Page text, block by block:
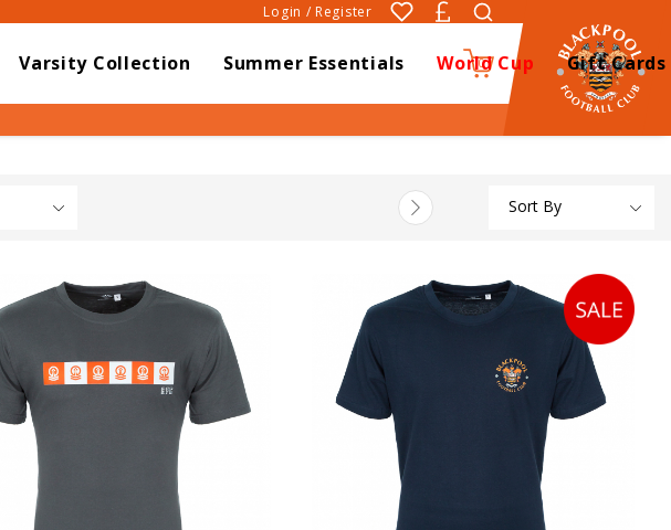
Login / Register
Varsity Collection Summer Essentials World Cup Gift Cards
0
Sort By